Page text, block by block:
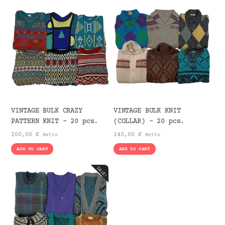
VINTAGE BULK CRAZY
PATTERN KNIT – 20 pcs.
200,00€ Netto
ADD TO CART
VINTAGE BULK KNIT
(COLLAR) – 20 pcs.
140,00 € Netto
ADD TO CART
SALE!